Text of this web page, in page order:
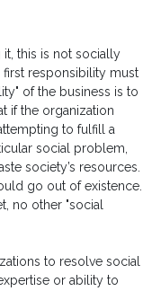
it, this is not socially
first responsibility must
of the business is to
if the organization
to fulfill a
social problem,
society’s resources.
go out of existence.
no other "social
to resolve social
or ability to